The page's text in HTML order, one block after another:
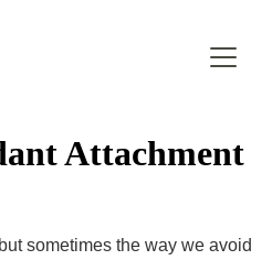
Attachment
sometimes the way we avoid